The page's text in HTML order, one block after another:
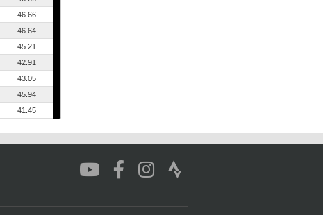
46.66
46.64
45.21
42.91
43.05
45.94
41.45